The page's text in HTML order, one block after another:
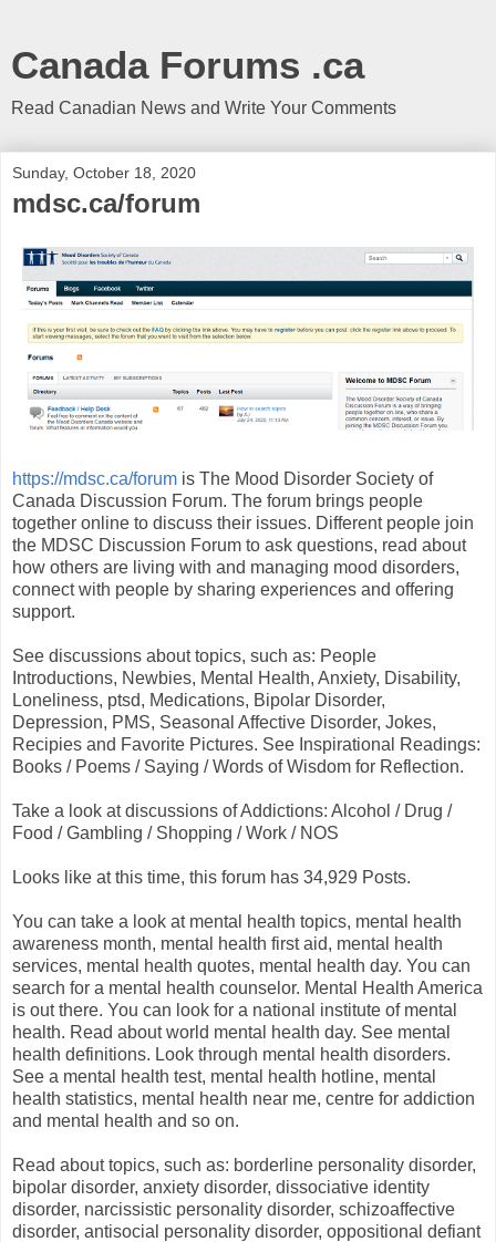
Canada Forums .ca
Read Canadian News and Write Your Comments
Sunday, October 18, 2020
mdsc.ca/forum
https://mdsc.ca/forum is The Mood Disorder Society of
Canada Discussion Forum. The forum brings people
together online to discuss their issues. Different people join
the MDSC Discussion Forum to ask questions, read about
how others are living with and managing mood disorders,
connect with people by sharing experiences and offering
support.
See discussions about topics, such as: People
Introductions, Newbies, Mental Health, Anxiety, Disability,
Loneliness, ptsd, Medications, Bipolar Disorder,
Depression, PMS, Seasonal Affective Disorder, Jokes,
Recipies and Favorite Pictures. See Inspirational Readings:
Books / Poems / Saying / Words of Wisdom for Reflection.
Take a look at discussions of Addictions: Alcohol / Drug /
Food / Gambling / Shopping / Work / NOS
Looks like at this time, this forum has 34,929 Posts.
You can take a look at mental health topics, mental health
awareness month, mental health first aid, mental health
services, mental health quotes, mental health day. You can
search for a mental health counselor. Mental Health America
is out there. You can look for a national institute of mental
health. Read about world mental health day. See mental
health definitions. Look through mental health disorders.
See a mental health test, mental health hotline, mental
health statistics, mental health near me, centre for addiction
and mental health and so on.
Read about topics, such as: borderline personality disorder,
bipolar disorder, anxiety disorder, dissociative identity
disorder, narcissistic personality disorder, schizoaffective
disorder, antisocial personality disorder, oppositional defiant